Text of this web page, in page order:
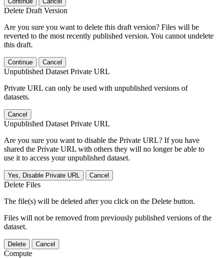
Delete Draft Version
Are you sure you want to delete this draft version? Files will be
reverted to the most recently published version. You cannot undelete
this draft.
Continue Cancel
Unpublished Dataset Private URL
Private URL can only be used with unpublished versions of
datasets.
Cancel
Unpublished Dataset Private URL
Are you sure you want to disable the Private URL? If you have
shared the Private URL with others they will no longer be able to
use it to access your unpublished dataset.
Yes, Disable Private URL Cancel
Delete Files
The file(s) will be deleted after you click on the Delete button.
Files will not be removed from previously published versions of the
dataset.
Delete Cancel
Compute